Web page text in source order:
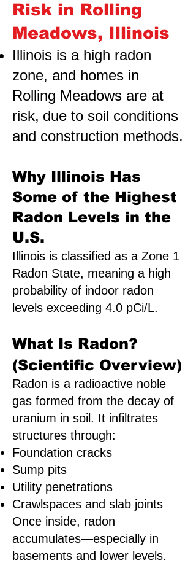
Risk in Rolling
Meadows, Illinois
Illinois is a high radon
zone, and homes in
Rolling Meadows are at
risk, due to soil conditions
and construction methods.
Why Illinois Has
Some of the Highest
Radon Levels in the
U.S.
Illinois is classified as a Zone 1
Radon State, meaning a high
probability of indoor radon
levels exceeding 4.0 pCi/L.
What Is Radon?
(Scientific Overview)
Radon is a radioactive noble
gas formed from the decay of
uranium in soil. It infiltrates
structures through:
Foundation cracks
Sump pits
Utility penetrations
Crawlspaces and slab joints
Once inside, radon
accumulates—especially in
basements and lower levels.